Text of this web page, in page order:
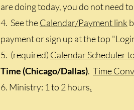
are doing today, you do not need
4. See theCalendar/Payment link
payment or sign up at the top
5. (required) Calendar Scheduler
Time (Chicago/Dallas). Time
6. Ministry: 1 to 2 hours.